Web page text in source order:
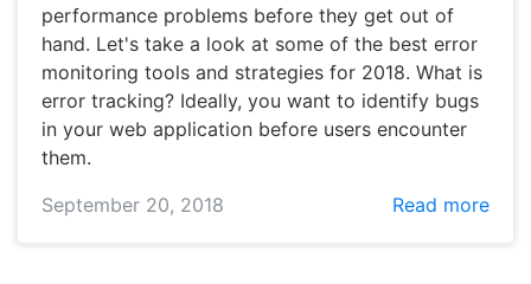
performance problems before they get out of
hand. Let's take a look at some of the best error
monitoring tools and strategies for 2018. What is
error tracking? Ideally, you want to identify bugs
in your web application before users encounter
them.
September 20, 2018
Read more